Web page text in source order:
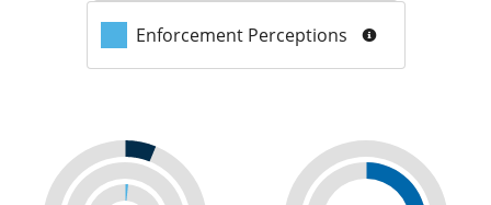
Enforcement Perceptions